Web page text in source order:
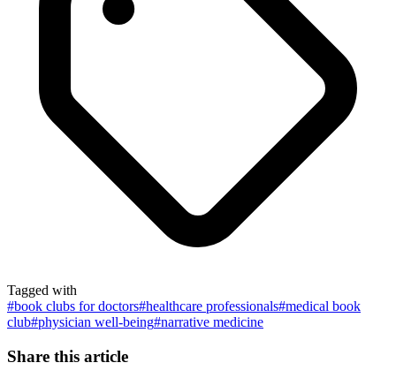
Tagged with
#book clubs for doctors#healthcare professionals#medical book
club#physician well-being#narrative medicine
Share this article